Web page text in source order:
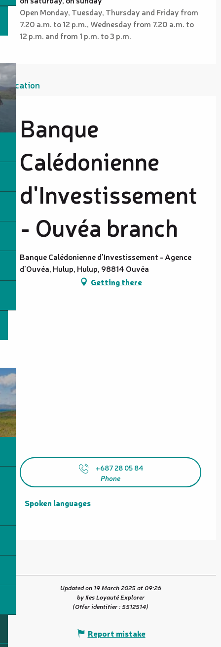
Open Monday, Tuesday, Thursday and Friday from
7.20 a.m. to 12 p.m., Wednesday from 7.20 a.m. to
12 p.m. and from 1 p.m. to 3 p.m.
Location
Banque
Calédonienne
d'Investissement
- Ouvéa branch
Banque Calédonienne d'Investissement - Agence
d'Ouvéa, Hulup, Hulup, 98814 Ouvéa
Getting there
+687 28 05 84
Phone
Spoken languages
Spoken languages
Updated on 19 March 2025 at 09:26
by Iles Loyauté Explorer
(Offer identifier :5512514)
Report mistake